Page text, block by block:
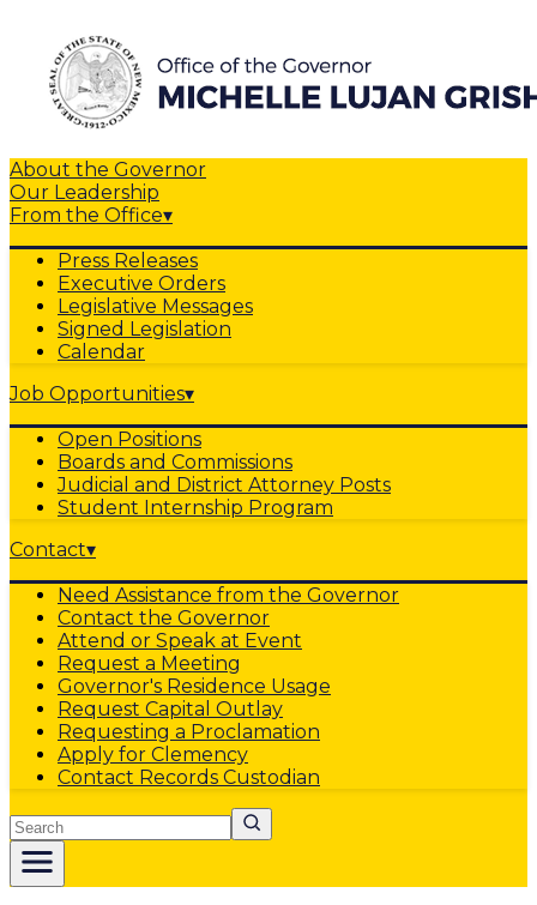
About the Governor
Our Leadership
From the Office▾
Press Releases
Executive Orders
Legislative Messages
Signed Legislation
Calendar
Job Opportunities▾
Open Positions
Boards and Commissions
Judicial and District Attorney Posts
Student Internship Program
Contact▾
Need Assistance from the Governor
Contact the Governor
Attend or Speak at Event
Request a Meeting
Governor's Residence Usage
Request Capital Outlay
Requesting a Proclamation
Apply for Clemency
Contact Records Custodian
Search